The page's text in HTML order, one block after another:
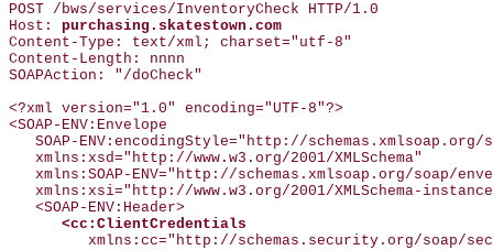
POST /bws/services/InventoryCheck HTTP/1.0
Host: purchasing.skatestown.com
Content-Type: text/xml; charset="utf-8"
Content-Length: nnnn
SOAPAction: "/doCheck"
<?xml version="1.0" encoding="UTF-8"?>
<SOAP-ENV:Envelope
SOAP-ENV:encodingStyle="http://schemas.xmlsoap.org/
   xmlns:xsd="http://www.w3.org/2001/XMLSchema"
xmlns:SOAP-ENV="http://schemas.xmlsoap.org/soap/
xmlns:xsi="http://www.w3.org/2001/XMLSchema-
   <SOAP-ENV:Header>
<cc:ClientCredentials
xmlns:cc="http://schemas.security.org/soap/